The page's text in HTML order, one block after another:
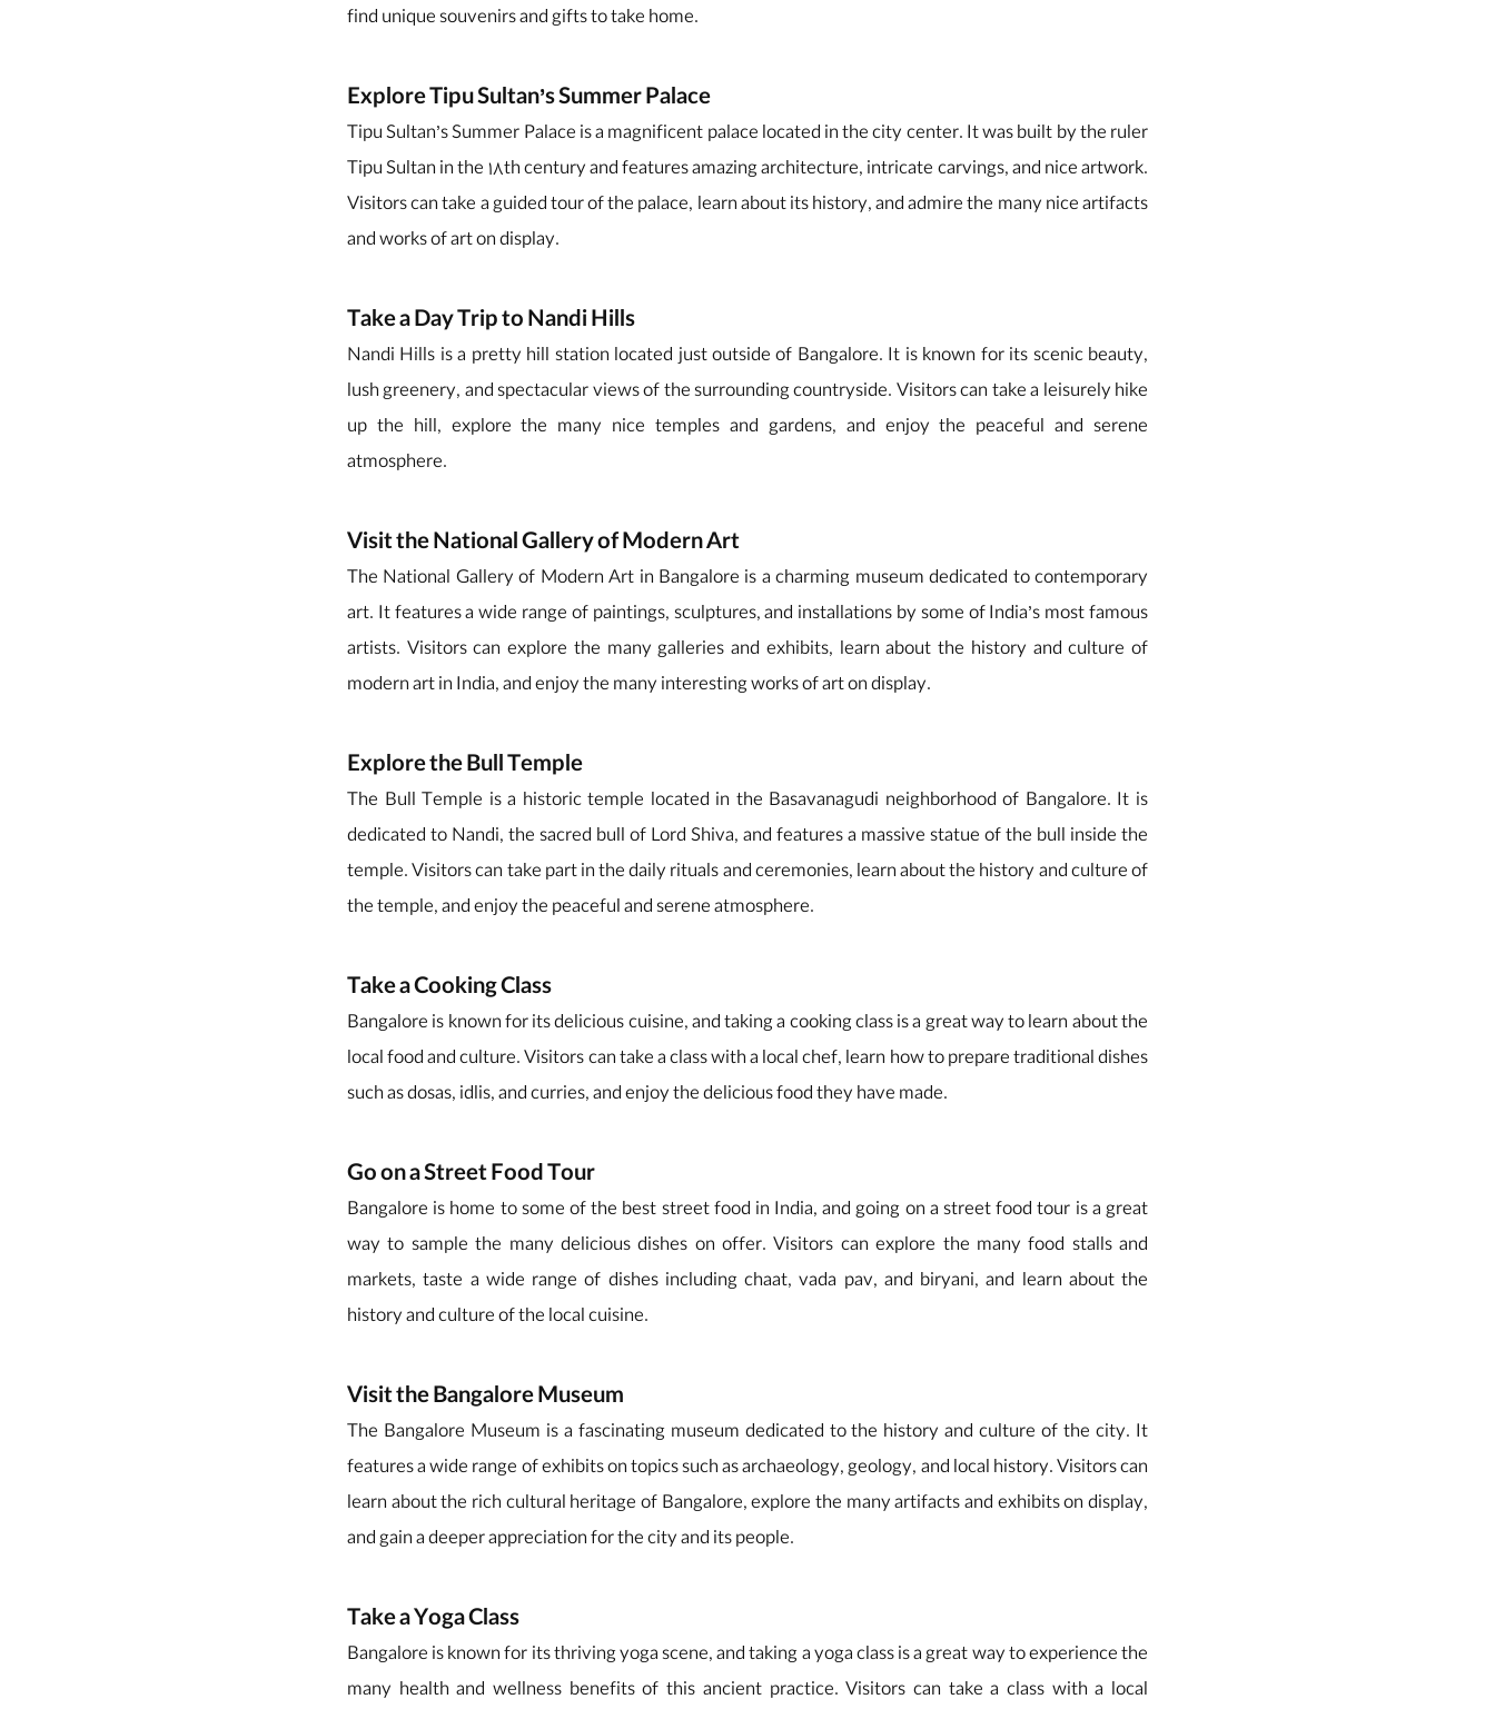
find unique souvenirs and gifts to take home.
Explore Tipu Sultan’s Summer Palace
Tipu Sultan’s Summer Palace is a magnificent palace located in the city center. It was built by the ruler
Tipu Sultan in the 18th century and features amazing architecture, intricate carvings, and nice artwork.
Visitors can take a guided tour of the palace, learn about its history, and admire the many nice artifacts
and works of art on display.
Take a Day Trip to Nandi Hills
Nandi Hills is a pretty hill station located just outside of Bangalore. It is known for its scenic beauty,
lush greenery, and spectacular views of the surrounding countryside. Visitors can take a leisurely hike
up the hill, explore the many nice temples and gardens, and enjoy the peaceful and serene
atmosphere.
Visit the National Gallery of Modern Art
The National Gallery of Modern Art in Bangalore is a charming museum dedicated to contemporary
art. It features a wide range of paintings, sculptures, and installations by some of India’s most famous
artists. Visitors can explore the many galleries and exhibits, learn about the history and culture of
modern art in India, and enjoy the many interesting works of art on display.
Explore the Bull Temple
The Bull Temple is a historic temple located in the Basavanagudi neighborhood of Bangalore. It is
dedicated to Nandi, the sacred bull of Lord Shiva, and features a massive statue of the bull inside the
temple. Visitors can take part in the daily rituals and ceremonies, learn about the history and culture of
the temple, and enjoy the peaceful and serene atmosphere.
Take a Cooking Class
Bangalore is known for its delicious cuisine, and taking a cooking class is a great way to learn about the
local food and culture. Visitors can take a class with a local chef, learn how to prepare traditional dishes
such as dosas, idlis, and curries, and enjoy the delicious food they have made.
Go on a Street Food Tour
Bangalore is home to some of the best street food in India, and going on a street food tour is a great
way to sample the many delicious dishes on offer. Visitors can explore the many food stalls and
markets, taste a wide range of dishes including chaat, vada pav, and biryani, and learn about the
history and culture of the local cuisine.
Visit the Bangalore Museum
The Bangalore Museum is a fascinating museum dedicated to the history and culture of the city. It
features a wide range of exhibits on topics such as archaeology, geology, and local history. Visitors can
learn about the rich cultural heritage of Bangalore, explore the many artifacts and exhibits on display,
and gain a deeper appreciation for the city and its people.
Take a Yoga Class
Bangalore is known for its thriving yoga scene, and taking a yoga class is a great way to experience the
many health and wellness benefits of this ancient practice. Visitors can take a class with a local